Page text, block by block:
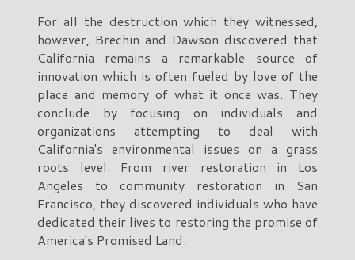
For all the destruction which they witnessed,
however, Brechin and Dawson discovered that
California remains a remarkable source of
innovation which is often fueled by love of the
place and memory of what it once was. They
conclude by focusing on individuals and
organizations attempting to deal with
California's environmental issues on a grass
roots level. From river restoration in Los
Angeles to community restoration in San
Francisco, they discovered individuals who have
dedicated their lives to restoring the promise of
America's Promised Land.